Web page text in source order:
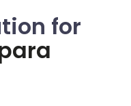
for